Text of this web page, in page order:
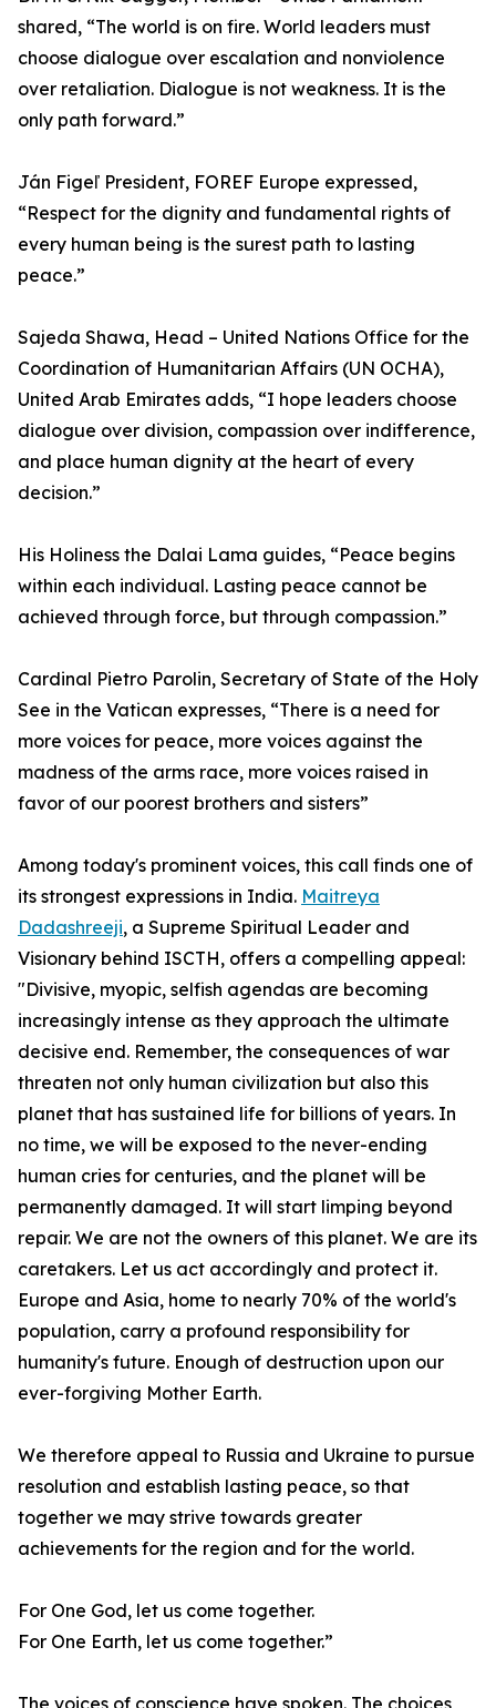
shared, “The world is on fire. World leaders must
choose dialogue over escalation and nonviolence
over retaliation. Dialogue is not weakness. It is the
only path forward.”
Ján Figeľ President, FOREF Europe expressed,
“Respect for the dignity and fundamental rights of
every human being is the surest path to lasting
peace.”
Sajeda Shawa, Head – United Nations Office for the
Coordination of Humanitarian Affairs (UN OCHA),
United Arab Emirates adds, “I hope leaders choose
dialogue over division, compassion over indifference,
and place human dignity at the heart of every
decision.”
His Holiness the Dalai Lama guides, “Peace begins
within each individual. Lasting peace cannot be
achieved through force, but through compassion.”
Cardinal Pietro Parolin, Secretary of State of the Holy
See in the Vatican expresses, “There is a need for
more voices for peace, more voices against the
madness of the arms race, more voices raised in
favor of our poorest brothers and sisters”
Among today's prominent voices, this call finds one of
its strongest expressions in India. Maitreya
Dadashreeji, a Supreme Spiritual Leader and
Visionary behind ISCTH, offers a compelling appeal:
"Divisive, myopic, selfish agendas are becoming
increasingly intense as they approach the ultimate
decisive end. Remember, the consequences of war
threaten not only human civilization but also this
planet that has sustained life for billions of years. In
no time, we will be exposed to the never-ending
human cries for centuries, and the planet will be
permanently damaged. It will start limping beyond
repair. We are not the owners of this planet. We are its
caretakers. Let us act accordingly and protect it.
Europe and Asia, home to nearly 70% of the world's
population, carry a profound responsibility for
humanity's future. Enough of destruction upon our
ever-forgiving Mother Earth.
We therefore appeal to Russia and Ukraine to pursue
resolution and establish lasting peace, so that
together we may strive towards greater
achievements for the region and for the world.
For One God, let us come together.
For One Earth, let us come together.”